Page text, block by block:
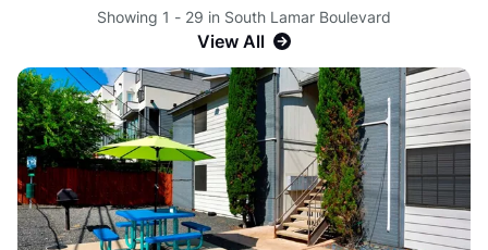
Showing 1 - 29 in South Lamar Boulevard
View All